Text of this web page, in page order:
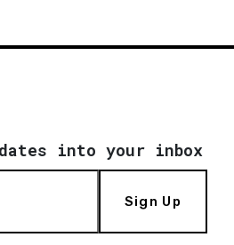
into your inbox
Sign Up